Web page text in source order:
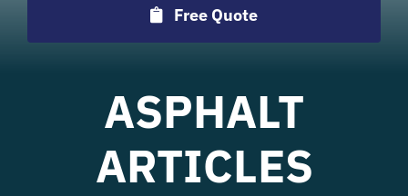
Employment
Testimonials
Free Quote
ASPHALT
ARTICLES